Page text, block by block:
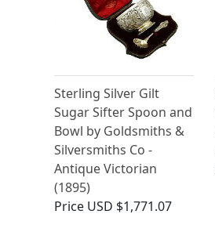
Sterling Silver Gilt
Sugar Sifter Spoon and
Bowl by Goldsmiths &
Silversmiths Co -
Antique Victorian
(1895)
Price USD $1,771.07